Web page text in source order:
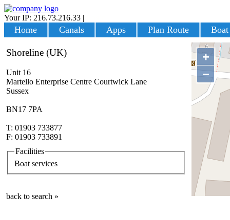
Your IP: 216.73.216.33 |
Home Canals Apps Plan Route
+
−
Shoreline (UK)
Unit 16
Martello Enterprise Centre Courtwick Lane
Sussex
BN17 7PA
T: 01903 733877
F: 01903 733891
Facilities
Boat services
back to search »